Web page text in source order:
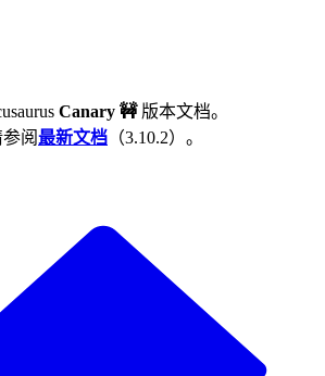
Canary 🚧版本文档。
阅最新文档 （3.10.2）。